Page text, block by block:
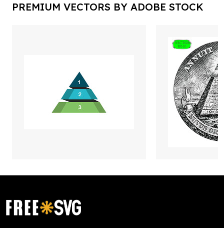
PREMIUM VECTORS BY ADOBE STOCK